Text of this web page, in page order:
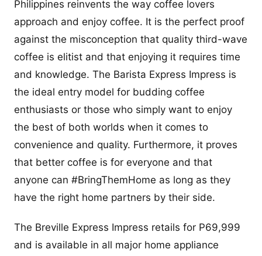
Philippines reinvents the way coffee lovers
approach and enjoy coffee. It is the perfect proof
against the misconception that quality third-wave
coffee is elitist and that enjoying it requires time
and knowledge. The Barista Express Impress is
the ideal entry model for budding coffee
enthusiasts or those who simply want to enjoy
the best of both worlds when it comes to
convenience and quality. Furthermore, it proves
that better coffee is for everyone and that
anyone can #BringThemHome as long as they
have the right home partners by their side.
The Breville Express Impress retails for P69,999
and is available in all major home appliance